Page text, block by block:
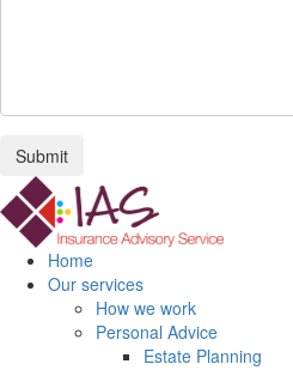
Submit
Home
Our services
How we work
Personal Advice
Estate Planning